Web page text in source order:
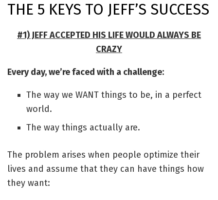
THE 5 KEYS TO JEFF’S SUCCESS
#1) JEFF ACCEPTED HIS LIFE WOULD ALWAYS BE
CRAZY
Every day, we’re faced with a challenge:
The way we WANT things to be, in a perfect
world.
The way things actually are.
The problem arises when people optimize their
lives and assume that they can have things how
they want: